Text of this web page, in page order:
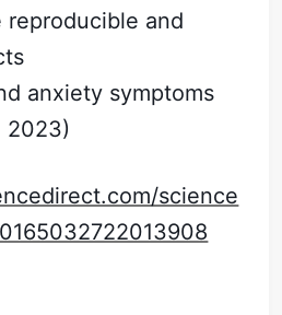
reproducible and
anxiety symptoms
2023)
science